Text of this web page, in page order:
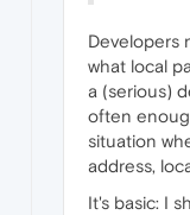
Developers
what local
a (serious)
often
situation
address,
It's basic: I